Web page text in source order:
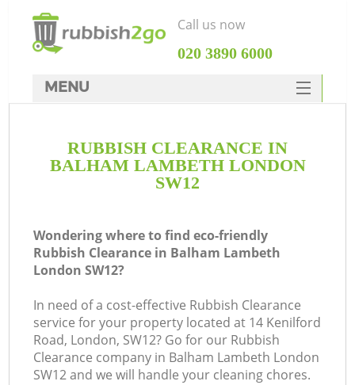
RUBBISH CLEARANCE IN
BALHAM LAMBETH LONDON
SW12
Wondering where to find eco-friendly
Rubbish Clearance in Balham Lambeth
London SW12?
In need of a cost-effective Rubbish Clearance
service for your property located at 14 Kenilford
Road, London, SW12? Go for our Rubbish
Clearance company in Balham Lambeth London
SW12 and we will handle your cleaning chores.
Call us now
‎020 3890 6000
MENU
Rubbish Clearance
SERVICES
FAQ